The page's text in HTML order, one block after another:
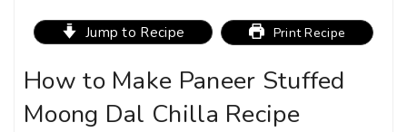
Jump to Recipe Print Recipe
How to Make Paneer Stuffed
Moong Dal Chilla Recipe